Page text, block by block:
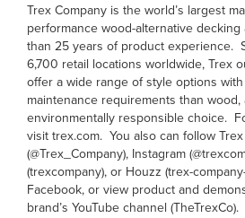
Trex Company is the world’s largest
performance wood-alternative
than 25 years of product experience.
6,700 retail locations worldwide, Trex
offer a wide range of style options
maintenance requirements than
environmentally responsible choice.
visit trex.com. You also can follow
(@Trex_Company), Instagram
(trexcompany), or Houzz (trex-
Facebook, or view product and
brand’s YouTube channel (TheTrexCo).